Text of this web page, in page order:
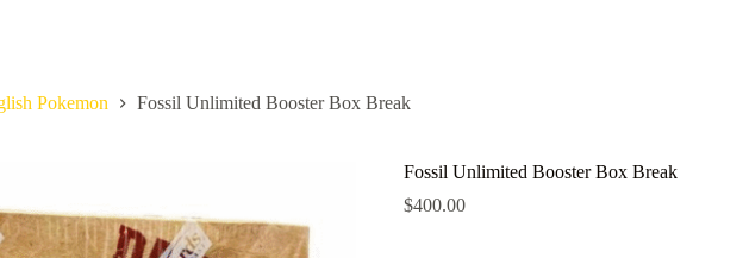
Pokemon Fossil Unlimited Booster Box Break
Fossil Unlimited Booster Box Break
$400.00